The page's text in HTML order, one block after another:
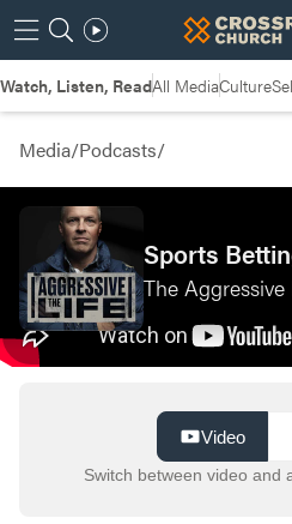
Watch, Listen, ReadAll MediaCulture
Media/Podcasts/
The
Video
Switch between video and